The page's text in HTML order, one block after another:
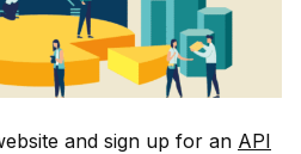
and sign up for an API